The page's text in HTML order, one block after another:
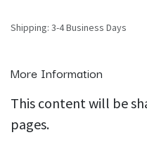
Shipping: 3-4 Business Days
More Information
This content will be
pages.